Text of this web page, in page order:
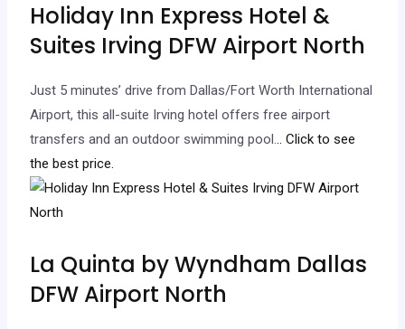
Holiday Inn Express Hotel &
Suites Irving DFW Airport North
Just 5 minutes’ drive from Dallas/Fort Worth International
Airport, this all-suite Irving hotel offers free airport
transfers and an outdoor swimming pool... Click to see
the best price.
La Quinta by Wyndham Dallas
DFW Airport North